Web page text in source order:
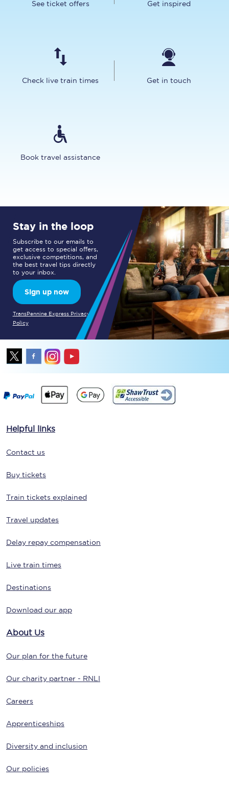
See ticket offers Get inspired
Check live train times Get in touch
Book travel assistance
Stay in the loop
Subscribe to our emails to
get access to special offers,
exclusive competitions, and
the best travel tips directly
to your inbox.
Sign up now
TransPennine Express Privacy
Policy
Helpful links
Contact us
Buy tickets
Train tickets explained
Travel updates
Delay repay compensation
Live train times
Destinations
Download our app
About Us
Our plan for the future
Our charity partner - RNLI
Careers
Apprenticeships
Diversity and inclusion
Our policies